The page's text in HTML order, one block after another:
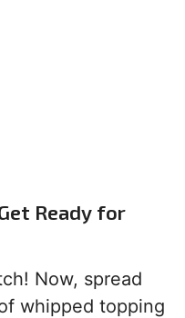
Ready for
Now, spread
whipped topping